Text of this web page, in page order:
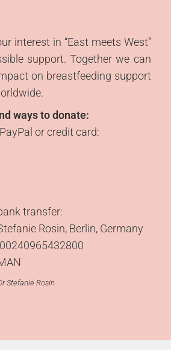
interest in “East meets West”
support. Together we can
on breastfeeding support
ways to donate:
or credit card:
transfer:
Rosin, Berlin, Germany
Stefanie Rosin